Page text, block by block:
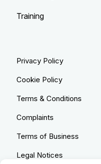
Training
Privacy Policy
Cookie Policy
Terms & Conditions
Complaints
Terms of Business
Legal Notices